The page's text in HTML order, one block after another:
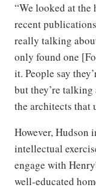
“We looked at
recent
really talking
only found one
it. People say
but they’re
the architects that
However, Hudson
intellectual
engage with
well-educated